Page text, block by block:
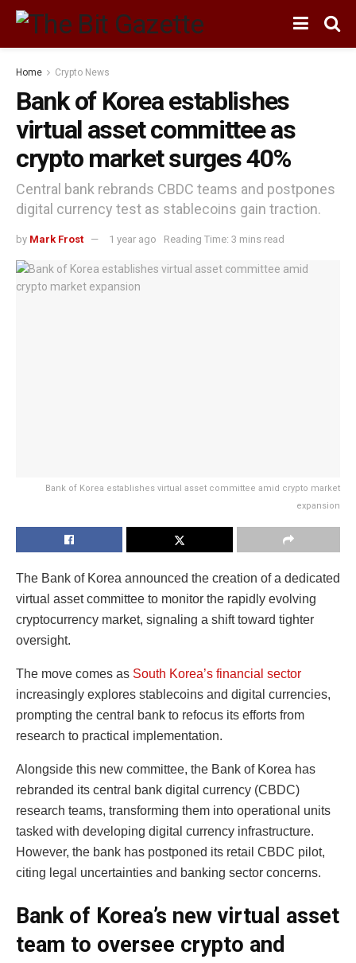
Home Crypto News
Bank of Korea establishes
virtual asset committee as
crypto market surges 40%
Central bank rebrands CBDC teams and postpones
digital currency test as stablecoins gain traction.
by Mark Frost 1 year ago Reading Time: 3 mins read
Bank of Korea establishes virtual asset committee amid crypto market
expansion
The Bank of Korea announced the creation of a dedicated
virtual asset committee to monitor the rapidly evolving
cryptocurrency market, signaling a shift toward tighter
oversight.
The move comes as South Korea’s financial sector
increasingly explores stablecoins and digital currencies,
prompting the central bank to refocus its efforts from
research to practical implementation.
Alongside this new committee, the Bank of Korea has
rebranded its central bank digital currency (CBDC)
research teams, transforming them into operational units
tasked with developing digital currency infrastructure.
However, the bank has postponed its retail CBDC pilot,
citing legal uncertainties and banking sector concerns.
Bank of Korea’s new virtual asset
team to oversee crypto and